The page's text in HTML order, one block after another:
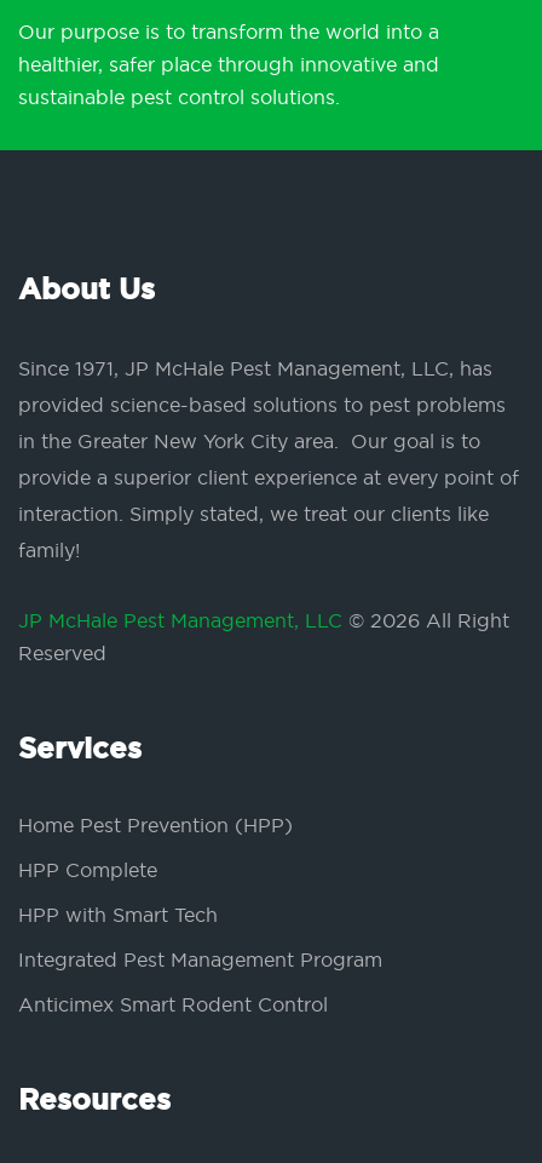
Our purpose is to transform the world into a
healthier, safer place through innovative and
sustainable pest control solutions.
About Us
Since 1971, JP McHale Pest Management, LLC, has
provided science-based solutions to pest problems
in the Greater New York City area. Our goal is to
provide a superior client experience at every point of
interaction. Simply stated, we treat our clients like
family!
JP McHale Pest Management, LLC © 2026 All Right
Reserved
Services
Home Pest Prevention (HPP)
HPP Complete
HPP with Smart Tech
Integrated Pest Management Program
Anticimex Smart Rodent Control
Resources